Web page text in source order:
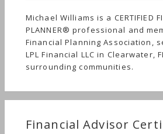
Michael Williams is a CERTIFIED
PLANNER® professional and
Financial Planning Association,
LPL Financial LLC in Clearwater,
surrounding communities.
Financial Advisor